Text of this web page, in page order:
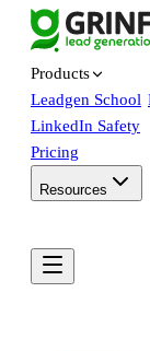
Products
Leadgen School
LinkedIn Safety
Pricing
Resources